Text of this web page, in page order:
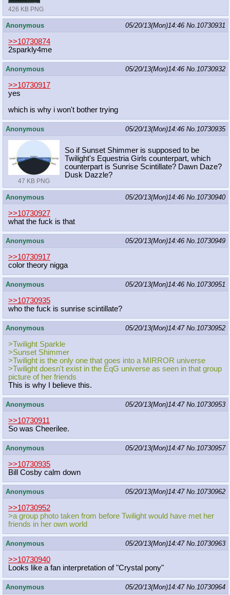
426 KB PNG
Anonymous 05/20/13(Mon)14:46 No.10730931
>>10730874
2sparkly4me
Anonymous 05/20/13(Mon)14:46 No.10730932
>>10730917
yes
which is why i won't bother trying
Anonymous 05/20/13(Mon)14:46 No.10730935
47 KB PNG
So if Sunset Shimmer is supposed to be
Twilight's Equestria Girls counterpart, which
counterpart is Sunrise Scintillate? Dawn Daze?
Dusk Dazzle?
Anonymous 05/20/13(Mon)14:46 No.10730940
>>10730927
what the fuck is that
Anonymous 05/20/13(Mon)14:46 No.10730949
>>10730917
color theory nigga
Anonymous 05/20/13(Mon)14:46 No.10730951
>>10730935
who the fuck is sunrise scintillate?
Anonymous 05/20/13(Mon)14:47 No.10730952
>Twilight Sparkle
>Sunset Shimmer
>Twilight is the only one that goes into a MIRROR universe
>Twilight doesn't exist in the EqG universe as seen in that group
picture of her friends
This is why I believe this.
Anonymous 05/20/13(Mon)14:47 No.10730953
>>10730911
So was Cheerilee.
Anonymous 05/20/13(Mon)14:47 No.10730957
>>10730935
Bill Cosby calm down
Anonymous 05/20/13(Mon)14:47 No.10730962
>>10730952
>a group photo taken from before Twilight would have met her
friends in her own world
Anonymous 05/20/13(Mon)14:47 No.10730963
>>10730940
Looks like a fan interpretation of "Crystal pony"
Anonymous 05/20/13(Mon)14:47 No.10730964